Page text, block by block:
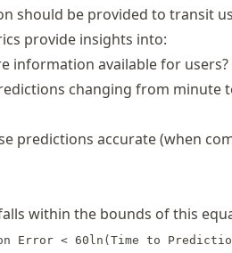
should be provided to transit
provide insights into:
information available for users?
changing from minute
predictions accurate (when
within the bounds of this
Error < 60ln(Time to